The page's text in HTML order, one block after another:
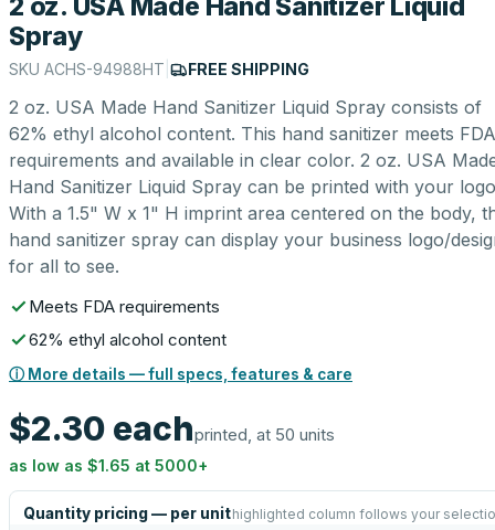
2 oz. USA Made Hand Sanitizer Liquid
Spray
SKU ACHS-94988HT FREE SHIPPING
2 oz. USA Made Hand Sanitizer Liquid Spray consists of
62% ethyl alcohol content. This hand sanitizer meets FDA
requirements and available in clear color. 2 oz. USA
Hand Sanitizer Liquid Spray can be printed with your
With a 1.5" W x 1" H imprint area centered on the body,
hand sanitizer spray can display your business logo/
for all to see.
Meets FDA requirements
62% ethyl alcohol content
ⓘ More details — full specs, features & care
$2.30 eachprinted, at 50 units
as low as $1.65 at 5000+
Quantity pricing — per unithighlighted column follows your